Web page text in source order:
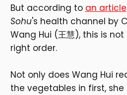
But according to an article
Sohu's health channel by
Wang Hui (王慧), this is
right order.
Not only does Wang Hui
the vegetables in first,